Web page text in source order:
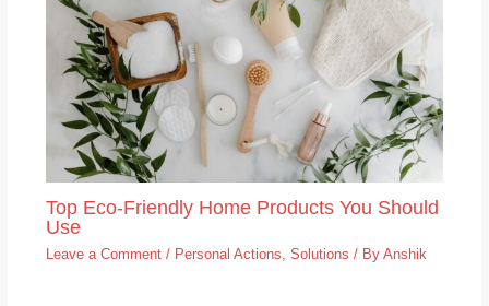
Top Eco-Friendly Home Products You Should
Use
Leave a Comment / Personal Actions Solutions / By Anshik